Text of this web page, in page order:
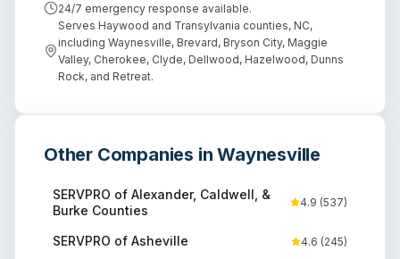
24/7 emergency response available.
Serves Haywood and Transylvania counties, NC,
including Waynesville, Brevard, Bryson City, Maggie
Valley, Cherokee, Clyde, Dellwood, Hazelwood, Dunns
Rock, and Retreat.
Other Companies inWaynesville
SERVPRO of Alexander, Caldwell, &
Burke Counties
4.9 (537)
SERVPRO of Asheville 4.6 (245)